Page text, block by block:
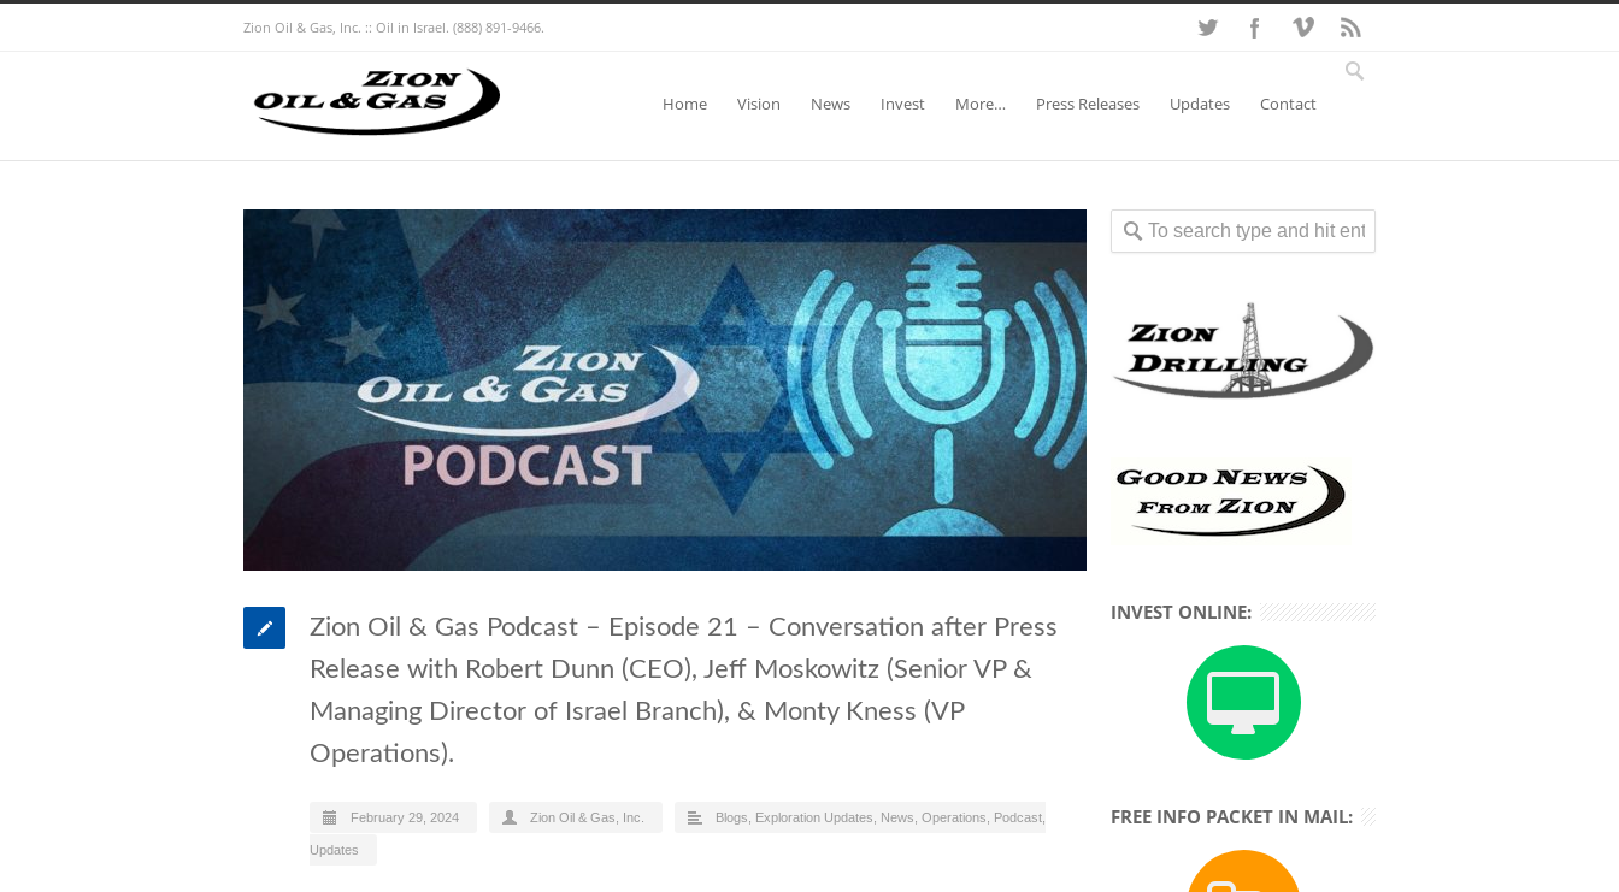
Zion Oil & Gas, Inc. :: Oil in Israel. (888) 891-9466.
Home Vision News Invest More… Press Releases Updates Contact
Zion Oil & Gas Podcast – Episode 21 – Conversation after Press
Release with Robert Dunn (CEO), Jeff Moskowitz (Senior VP &
Managing Director of Israel Branch), & Monty Kness (VP
Operations).
February 29, 2024 Zion Oil & Gas, Inc. Blogs Exploration Updates News Operations Podcast
Updates
INVEST ONLINE:
FREE INFO PACKET IN MAIL: